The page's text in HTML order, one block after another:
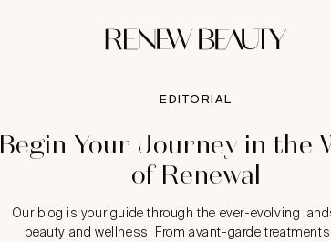
EDITORIAL
Begin Your Journey in the
of Renewal
Our blog is your guide through the ever-evolving
beauty and wellness. From avant-garde